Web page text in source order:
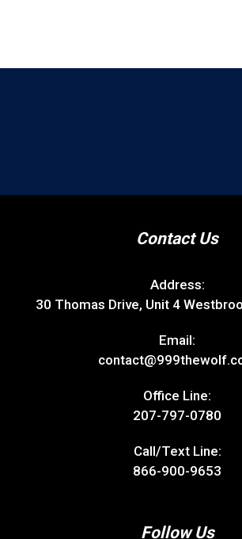
Contact Us
Address:
30 Thomas Drive, Unit 4
Email:
Office Line:
207-797-0780
Call/Text Line:
866-900-9653
Follow Us